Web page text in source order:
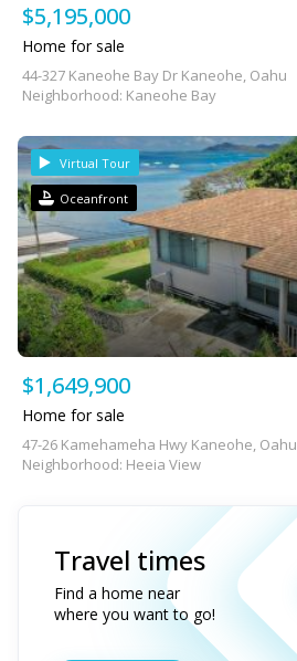
$5,195,000
Home for sale
44-327 Kaneohe Bay Dr Kaneohe, Oahu
Neighborhood: Kaneohe Bay
Virtual Tour
Oceanfront
$1,649,900
Home for sale
47-26 Kamehameha Hwy Kaneohe, Oahu
Neighborhood: Heeia View
Travel times
Find a home near
where you want to go!